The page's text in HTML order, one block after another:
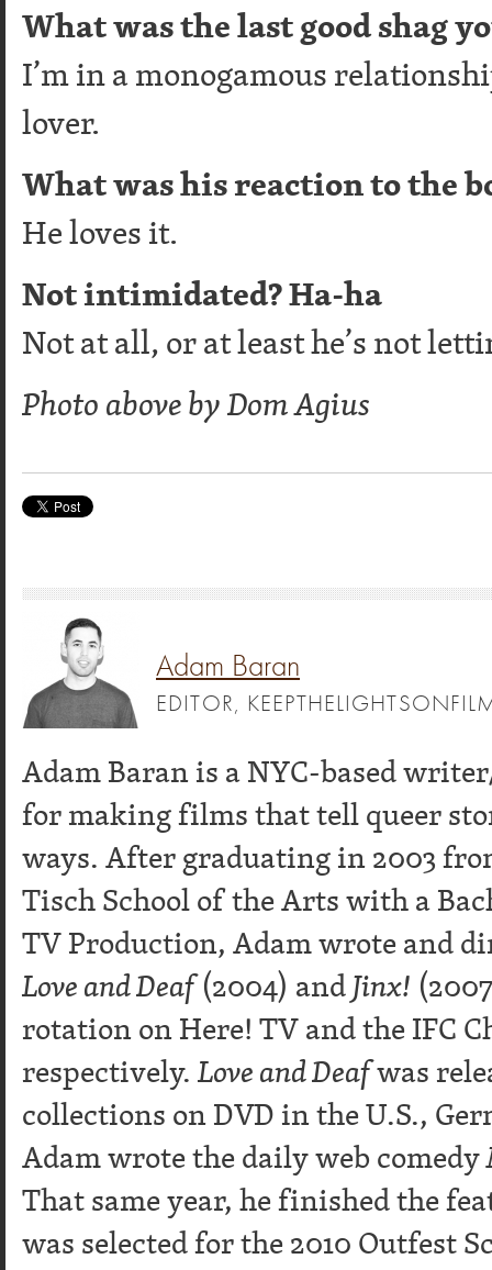
What was the last good shag
I’m in a monogamous
lover.
What was his reaction to the
He loves it.
Not intimidated? Ha-ha
Not at all, or at least he’s not
Photo above by Dom Agius
Adam Baran
EDITOR,
Adam Baran is a NYC-based
for making films that tell queer
ways. After graduating in 2003
Tisch School of the Arts with a
TV Production, Adam wrote and
Love and Deaf(2004) andJinx!
rotation on Here! TV and the IFC
respectively.Love and Deafwas
collections on DVD in the U.S.,
Adam wrote the daily web comedy
That same year, he finished the
was selected for the 2010 Outfest